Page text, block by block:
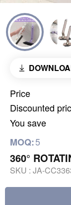
Price
Discounted
You save
MOQ:5
360°
SKU : JA-